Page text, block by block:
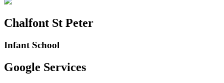
Chalfont St Peter
Infant School
Google Services